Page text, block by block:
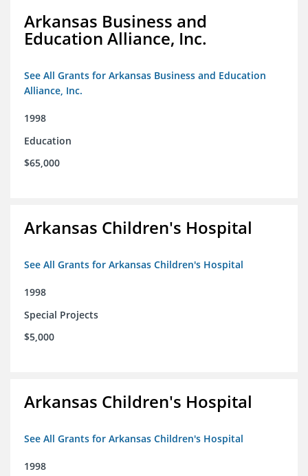
Arkansas Business and
Education Alliance, Inc.
See All Grants for Arkansas Business and Education
Alliance, Inc.
1998
Education
$65,000
Arkansas Children's Hospital
See All Grants for Arkansas Children's Hospital
1998
Special Projects
$5,000
Arkansas Children's Hospital
See All Grants for Arkansas Children's Hospital
1998